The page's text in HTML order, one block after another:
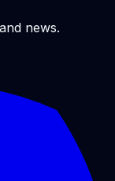
news.